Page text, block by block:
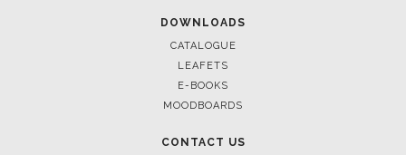
DOWNLOADS
CATALOGUE
LEAFETS
E-BOOKS
MOODBOARDS
CONTACT US